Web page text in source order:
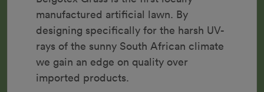
manufactured artificial lawn. By
designing specifically for the harsh UV-
rays of the sunny South African climate
we gain an edge on quality over
imported products.